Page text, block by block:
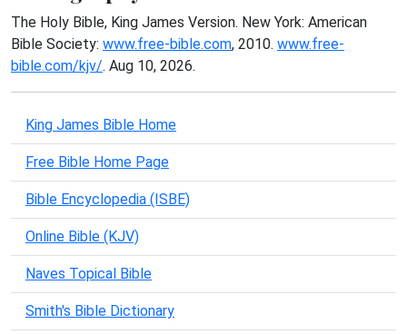
The Holy Bible, King James Version. New York: American
Bible Society: www.free-bible.com, 2010. www.free-
bible.com/kjv/. Aug 10, 2026.
King James Bible Home
Free Bible Home Page
Bible Encyclopedia (ISBE)
Online Bible (KJV)
Naves Topical Bible
Smith's Bible Dictionary